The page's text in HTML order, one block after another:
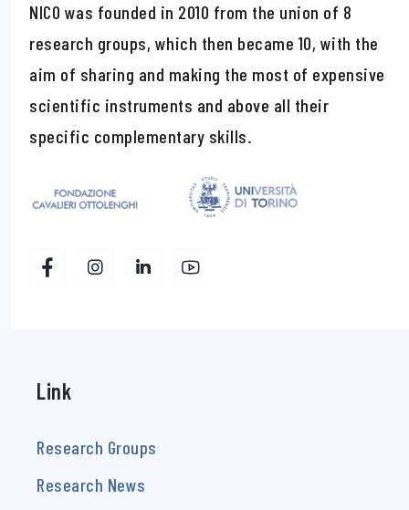
NICO was founded in 2010 from the union of 8
research groups, which then became 10, with the
aim of sharing and making the most of expensive
scientific instruments and above all their
specific complementary skills.
Link
Research Groups
Research News